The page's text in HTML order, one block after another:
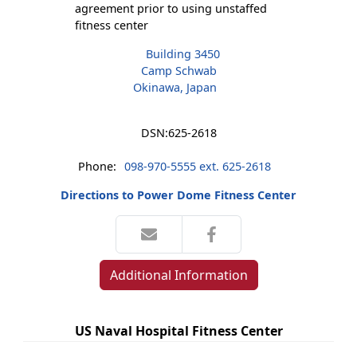
agreement prior to using unstaffed
fitness center
Building 3450
Camp Schwab
Okinawa, Japan
DSN:625-2618
Phone: 098-970-5555 ext. 625-2618
Directions to Power Dome Fitness Center
Additional Information
US Naval Hospital Fitness Center